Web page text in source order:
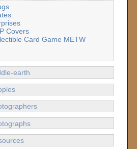
Covers
Card Game METW
earth